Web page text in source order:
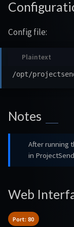
Config file:
Notes
After running
in
Web
Port: 80